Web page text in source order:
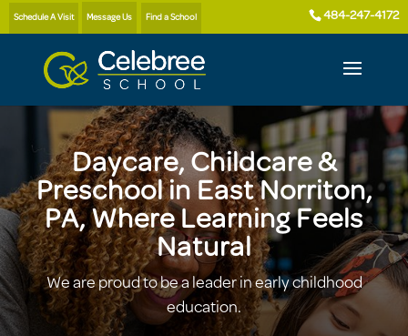
Schedule A Visit Message Us Find a School 484-247-4172
Daycare, Childcare &
Preschool in East Norriton,
PA, Where Learning Feels
Natural
We are proud to be a leader in early childhood
education.